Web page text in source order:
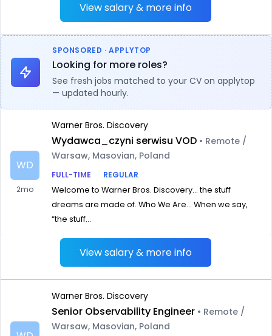
View salary & more info
SPONSORED · APPLYTOP
Looking for more roles?
See fresh jobs matched to your CV on applytop
— updated hourly.
WD
2mo
Warner Bros. Discovery
Wydawca_czyni serwisu VOD • Remote /
Warsaw, Masovian, Poland
FULL-TIME
REGULAR
Welcome to Warner Bros. Discovery… the stuff
dreams are made of. Who We Are… When we say,
“the stuff...
View salary & more info
Warner Bros. Discovery
Senior Observability Engineer • Remote /
Warsaw, Masovian, Poland